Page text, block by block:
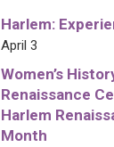
Harlem:
April 3
Women’s
Renaissance
Harlem
Month